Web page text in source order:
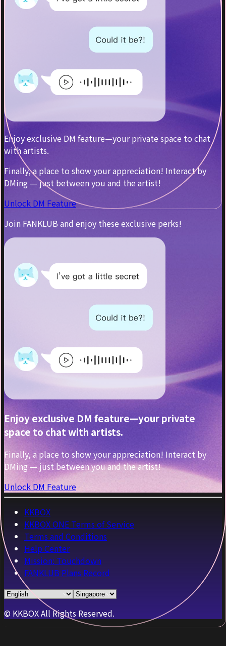
Enjoy exclusive DM feature—your private space to chat
with artists.
Finally, a place to show your appreciation! Interact by
DMing — just between you and the artist!
Unlock DM Feature
Join FANKLUB and enjoy these exclusive perks!
Enjoy exclusive DM feature—your private
space to chat with artists.
Finally, a place to show your appreciation! Interact by
DMing — just between you and the artist!
Unlock DM Feature
KKBOX
KKBOX ONE Terms of Service
Terms and Conditions
Help Center
Mission: Touchdown
FANKLUB Plans Record
© KKBOX All Rights Reserved.